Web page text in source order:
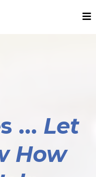
... Let
How